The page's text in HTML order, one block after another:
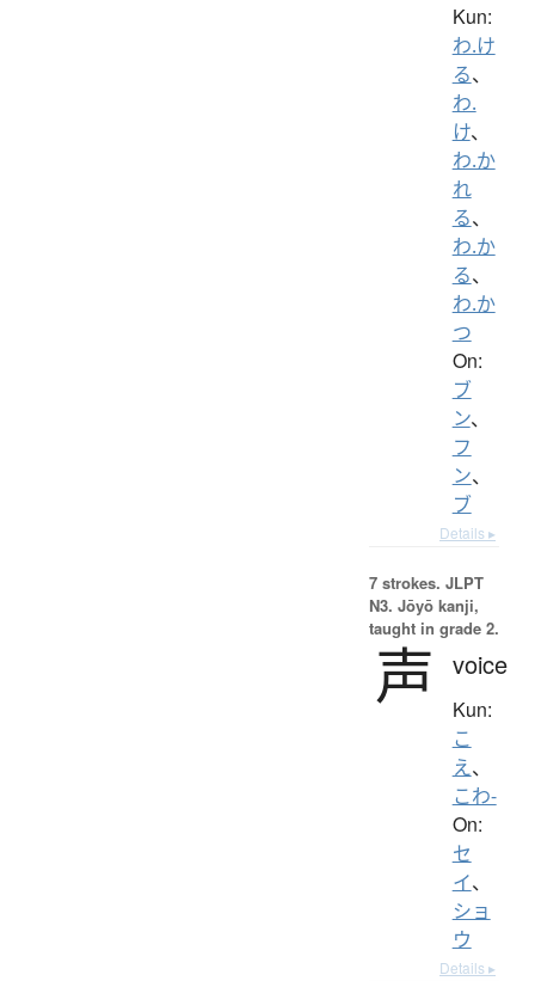
Kun:
わ.け
る、
わ.
け、
わ.か
れ
る、
わ.か
る、
わ.か
つ
On:
ブ
ン、
フ
ン、
ブ
Details ▸
7 strokes. JLPT
N3. Jōyō kanji,
taught in grade 2.
声 voice
Kun:
こ
え、
こわ-
On:
セ
イ、
ショ
ウ
Details ▸